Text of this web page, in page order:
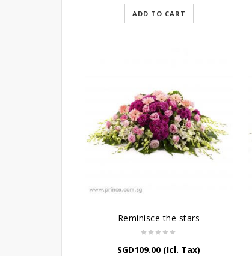
ADD TO CART
Reminisce the stars
SGD109.00 (Icl. Tax)